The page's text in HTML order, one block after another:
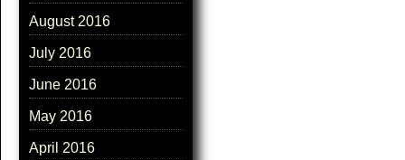
August 2016
July 2016
June 2016
May 2016
April 2016